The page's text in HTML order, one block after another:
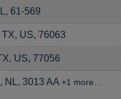
61-569
US, 76063
US, 77056
NL, 3013 AA +1 more…